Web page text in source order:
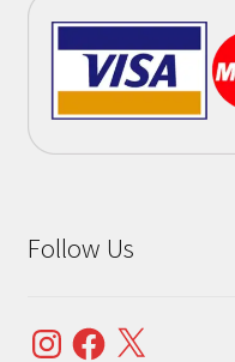
Follow Us
InstagramFacebook
X